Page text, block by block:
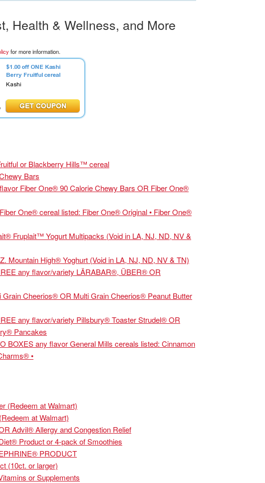
Health & Wellness, and More
for more information.
or Blackberry Hills™ cereal
Bars
Fiber One® 90 Calorie Chewy Bars OR Fiber One®
One® cereal listed: Fiber One® Original • Fiber One®
Fruplait™ Yogurt Multipacks (Void in LA, NJ, ND, NV &
Mountain High® Yoghurt (Void in LA, NJ, ND, NV & TN)
any flavor/variety LÄRABAR®, ÜBER® OR
Cheerios® OR Multi Grain Cheerios® Peanut Butter
any flavor/variety Pillsbury® Toaster Strudel® OR
Pancakes
BOXES any flavor General Mills cereals listed: Cinnamon
•
(Redeem at Walmart)
at Walmart)
Advil® Allergy and Congestion Relief
Product or 4-pack of Smoothies
PRODUCT
(10ct. or larger)
or Supplements